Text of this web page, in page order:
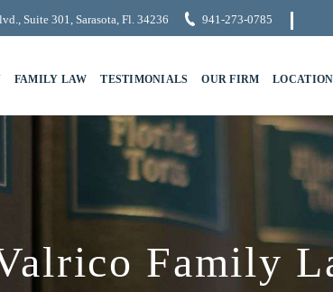
Suite 301, Sarasota, Fl. 34236 941-273-0785
FAMILY LAW TESTIMONIALS OUR FIRM
Family